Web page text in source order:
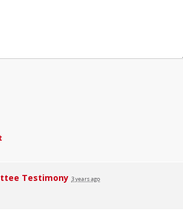
Testimony 3 years ago